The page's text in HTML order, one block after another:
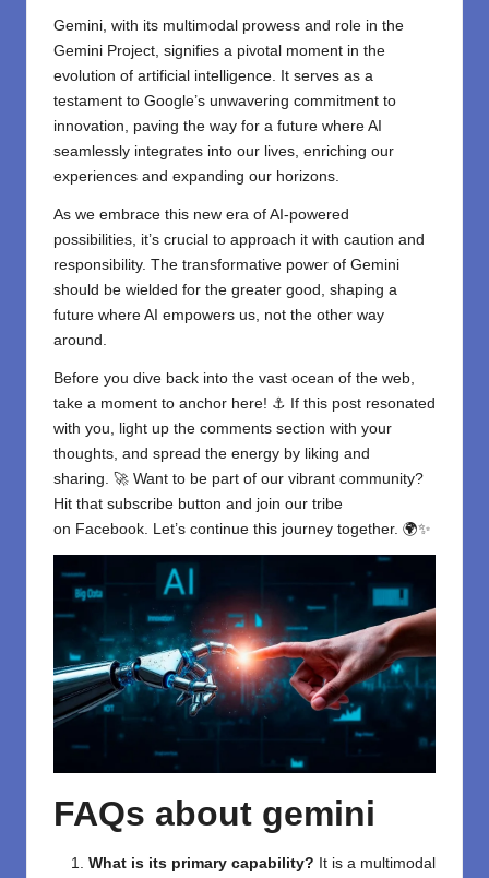
Gemini, with its multimodal prowess and role in the
Gemini Project, signifies a pivotal moment in the
evolution of artificial intelligence. It serves as a
testament to Google’s unwavering commitment to
innovation, paving the way for a future where AI
seamlessly integrates into our lives, enriching our
experiences and expanding our horizons.
As we embrace this new era of AI-powered
possibilities, it’s crucial to approach it with caution and
responsibility. The transformative power of Gemini
should be wielded for the greater good, shaping a
future where AI empowers us, not the other way
around.
Before you dive back into the vast ocean of the web,
take a moment to anchor here! ⚓ If this post resonated
with you, light up the comments section with your
thoughts, and spread the energy by liking and
sharing. 🚀 Want to be part of our vibrant community?
Hit that subscribe button and join our tribe
on Facebook . Let’s continue this journey together. 🌍✨
FAQs about gemini
What is its primary capability? It is a multimodal